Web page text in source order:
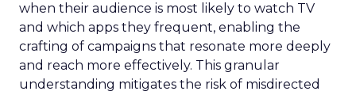
when their audience is most likely to watch TV
and which apps they frequent, enabling the
crafting of campaigns that resonate more deeply
and reach more effectively. This granular
understanding mitigates the risk of misdirected